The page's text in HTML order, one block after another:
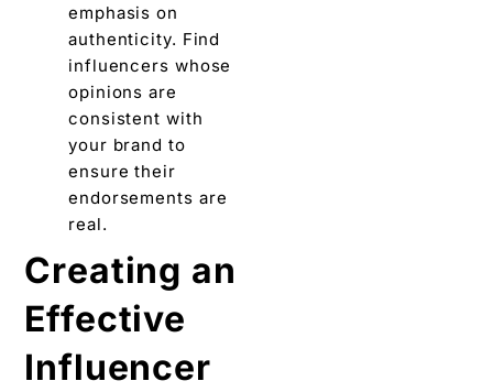
еmphasis on
authеnticity. Find
influеncеrs whose
opinions arе
consistent with
your brand to
еnsurе thеir
endorsements arе
real.
Crеating an
Effective
Influencer